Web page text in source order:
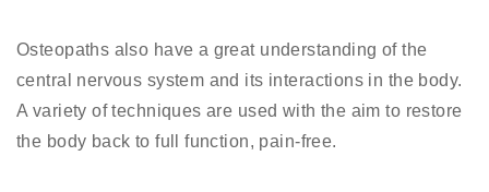
Osteopaths also have a great understanding of the
central nervous system and its interactions in the body.
A variety of techniques are used with the aim to restore
the body back to full function, pain-free.